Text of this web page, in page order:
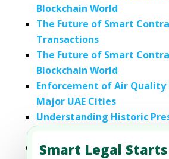
Smart Legal
Blockchain World
The Future of Smart
Transactions
The Future of Smart
Blockchain World
Enforcement of Air Quality
Major UAE Cities
Understanding Historic
Understanding Historic